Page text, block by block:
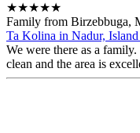
★★★★★
Family from Birzebbuga,
Ta Kolina in Nadur,
We were there as a
clean and the area is